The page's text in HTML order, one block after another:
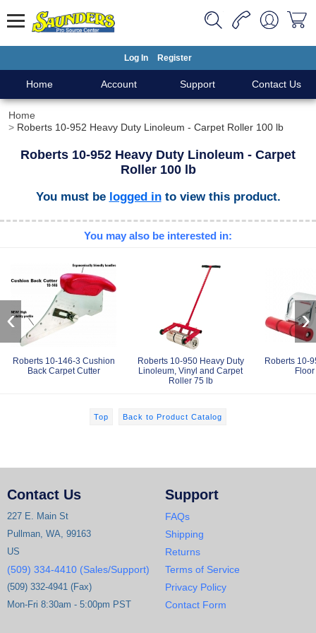
Log In Register
Home Account Support Contact Us
Home
Roberts 10-952 Heavy Duty Linoleum - Carpet Roller 100 lb
Roberts 10-952 Heavy Duty Linoleum - Carpet
Roller 100 lb
You must be logged into view this product.
You may also be interested in:
Roberts 10-146-3 Cushion
Back Carpet Cutter
Roberts 10-950 Heavy Duty
Linoleum, Vinyl and Carpet
Roller 75 lb
Roberts 10-
‹ ›
Top Back to Product Catalog
Contact Us
227 E. Main St
Pullman, WA, 99163
US
(509) 334-4410 (Sales/Support)
(509) 332-4941 (Fax)
Mon-Fri 8:30am - 5:00pm PST
Support
FAQs
Shipping
Returns
Terms of Service
Privacy Policy
Contact Form